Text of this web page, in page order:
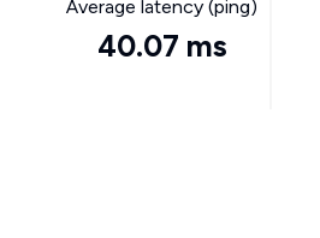
Average latency (ping)
40.07 ms